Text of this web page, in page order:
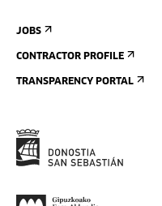
JOBS
CONTRACTOR PROFILE
TRANSPARENCY PORTAL